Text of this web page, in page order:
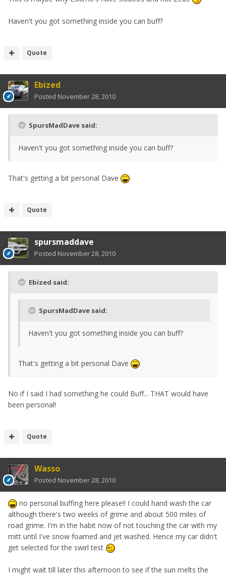
Haven't you got something inside you can buff?
Quote
Ebized
Posted November 28, 2010
SpursMadDave said:
Haven't you got something inside you can buff?
That's getting a bit personal Dave
Quote
spursmaddave
Posted November 28, 2010
Ebized said:
SpursMadDave said:
Haven't you got something inside you can buff?
That's getting a bit personal Dave
No if I said I had something he could Buff... THAT would have
been personal!
Quote
Wasso
Posted November 28, 2010
no personal buffing here please!! I could hand wash the car
although there's two weeks of grime and about 500 miles of
road grime. I'm in the habit now of not touching the car with my
mitt until I've snow foamed and jet washed. Hence my car didn't
get selected for the swirl test
I might wait till later this afternoon to see if the sun melts the